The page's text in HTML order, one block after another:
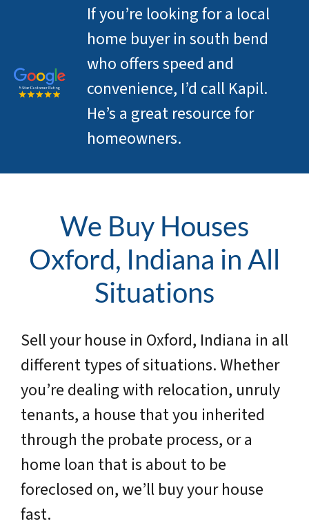
If you’re looking for a local
home buyer in south bend
who offers speed and
convenience, I’d call Kapil.
He’s a great resource for
homeowners.
We Buy Houses
Oxford, Indiana in All
Situations
Sell your house in Oxford, Indiana in all
different types of situations. Whether
you’re dealing with relocation, unruly
tenants, a house that you inherited
through the probate process, or a
home loan that is about to be
foreclosed on, we’ll buy your house
fast.